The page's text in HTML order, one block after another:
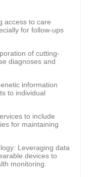
access to care
for follow-ups
of cutting-
diagnoses and
information
to individual
to include
for maintaining
Leveraging data
devices to
monitoring.